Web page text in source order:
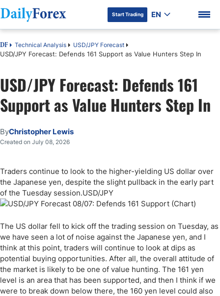
DF Premium
Start Trading EN
DF Technical Analysis USD/JPY Forecast
USD/JPY Forecast: Defends 161 Support as Value Hunters Step In
USD/JPY Forecast: Defends 161
Support as Value Hunters Step In
ByChristopher Lewis
Created on July 08, 2026
Traders continue to look to the higher-yielding US dollar over
the Japanese yen, despite the slight pullback in the early part
of the Tuesday session.USD/JPY
The US dollar fell to kick off the trading session on Tuesday, as
we have seen a lot of noise against the Japanese yen, and I
think at this point, traders will continue to look at dips as
potential buying opportunities. After all, the overall attitude of
the market is likely to be one of value hunting. The 161 yen
level is an area that has been supported, and then I think if we
were to break down below there, the 160 yen level could also